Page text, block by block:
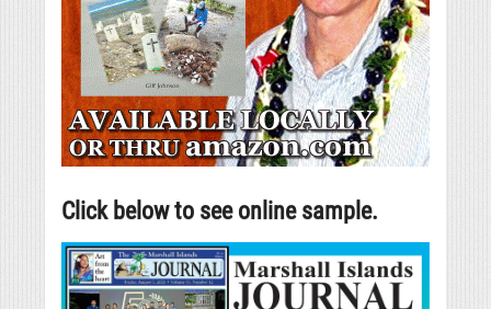
Click below to see online sample.